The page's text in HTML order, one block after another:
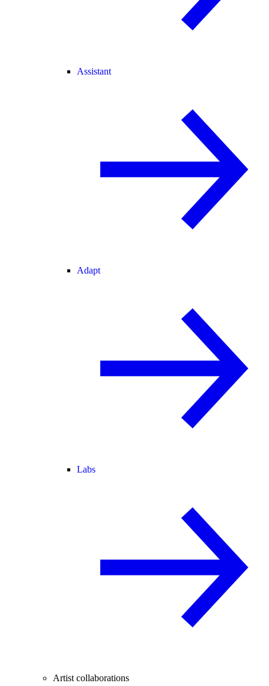
Assistant
Adapt
Labs
Artist collaborations